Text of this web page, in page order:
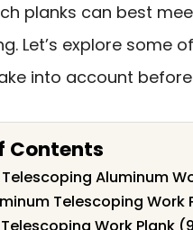
planks can best
Let’s explore some
into account
Contents
Telescoping Aluminum
Telescoping
Work Plank